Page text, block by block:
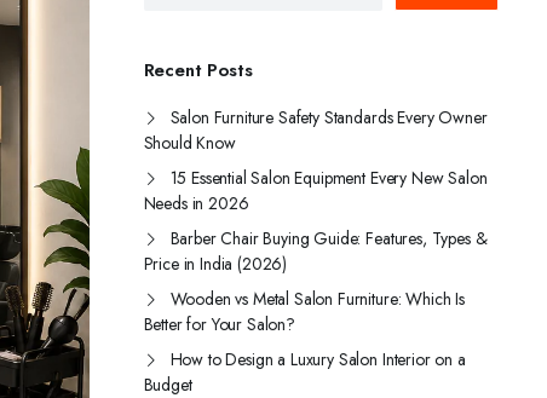
Recent Posts
Salon Furniture Safety Standards Every Owner
Should Know
15 Essential Salon Equipment Every New Salon
Needs in 2026
Barber Chair Buying Guide: Features, Types &
Price in India (2026)
Wooden vs Metal Salon Furniture: Which Is
Better for Your Salon?
How to Design a Luxury Salon Interior on a
Budget